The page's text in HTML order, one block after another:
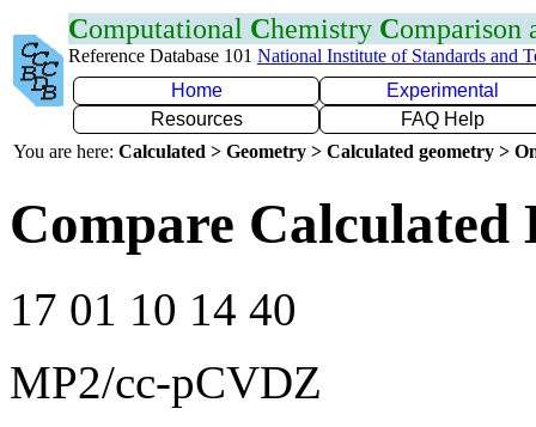
Computational Chemistry Comparison
Reference Database 101 National Institute of Standards and
Home
Experimental
Resources
FAQ Help
You are here: Calculated > Geometry > Calculated geometry >
Compare Calculated
17 01 10 14 40
MP2/cc-pCVDZ